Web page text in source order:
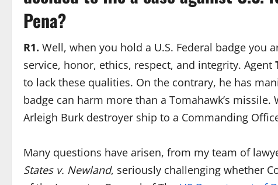
Pena?
R1. Well, when you hold a U.S. Federal badge you
service, honor, ethics, respect, and integrity. Agent
to lack these qualities. On the contrary, he has
badge can harm more than a Tomahawk’s
Arleigh Burk destroyer ship to a Commanding
Many questions have arisen, from my team of
States v. Newland, seriously challenging whether